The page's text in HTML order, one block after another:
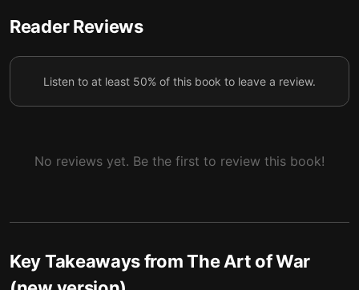
Reader Reviews
Listen to at least 50% of this book to leave a review.
No reviews yet. Be the first to review this book!
Key Takeaways fromThe Art of War